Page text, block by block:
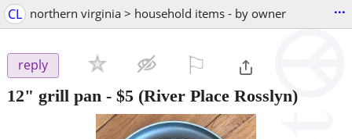
CL northern virginia > household items - by owner ...
reply
12" grill pan - $5 (River Place Rosslyn)